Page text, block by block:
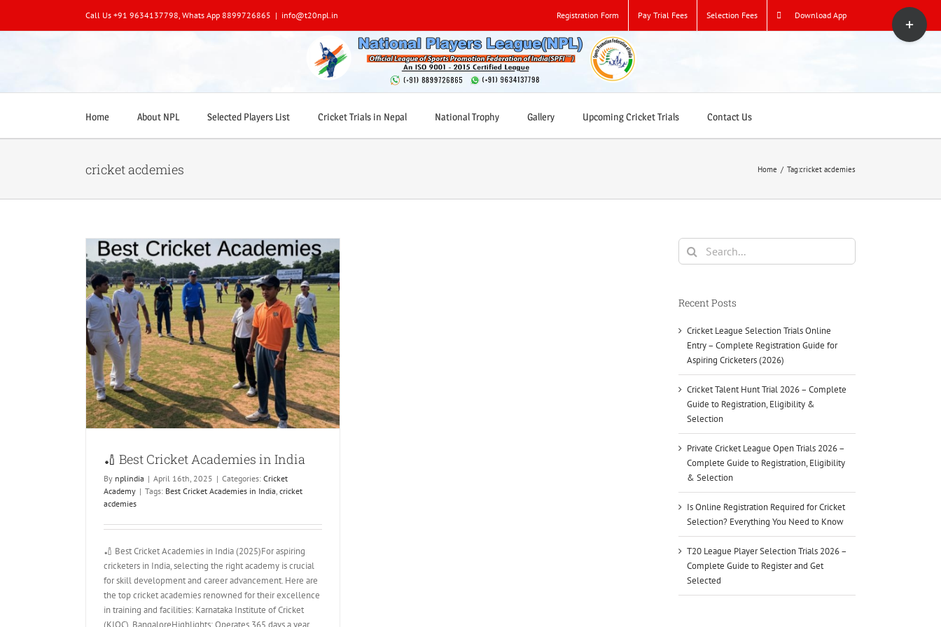
Call Us +91 9634137798, Whats App 8899726865 | info@t20npl.in Registration Form Pay Trial Fees Selection Fees Download App
Home About NPL Selected Players List Cricket Trials in Nepal National Trophy Gallery Upcoming Cricket Trials Contact Us
cricket acdemies Home / Tag:cricket acdemies
🏏 Best Cricket Academies in India
By nplindia | April 16th, 2025 | Categories: Cricket
Academy | Tags: Best Cricket Academies in India, cricket
acdemies
🏏 Best Cricket Academies in India (2025)For aspiring
cricketers in India, selecting the right academy is crucial
for skill development and career advancement. Here are
the top cricket academies renowned for their excellence
in training and facilities:​ Karnataka Institute of Cricket
Search
for:
Recent Posts
Cricket League Selection Trials Online
Entry – Complete Registration Guide for
Aspiring Cricketers (2026)
Cricket Talent Hunt Trial 2026 – Complete
Guide to Registration, Eligibility &
Selection
Private Cricket League Open Trials 2026 –
Complete Guide to Registration, Eligibility
& Selection
Is Online Registration Required for Cricket
Selection? Everything You Need to Know
T20 League Player Selection Trials 2026 –
Complete Guide to Register and Get
Selected
Toggle
Sliding
Bar